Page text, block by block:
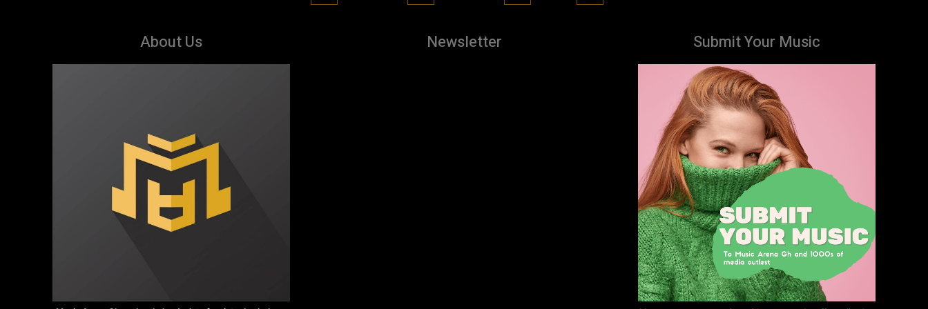
About Us Newsletter Submit Your Music